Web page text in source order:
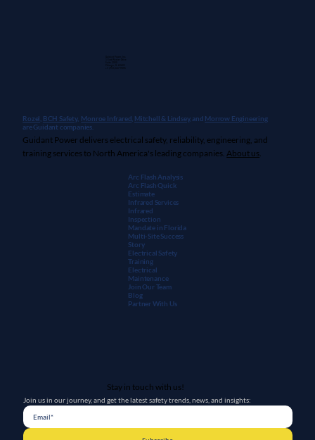
Rozel, BCH Safety, Monroe Infrared, Mitchell & Lindsey, and Morrow Engineering
are Guidant companies.
Guidant Power delivers electrical safety, reliability, engineering, and
training services to North America's leading companies.About us.
Guidant Power, Inc.
Arc Flash Analysis
Arc Flash Quick
Estimate
Infrared Services
Infrared
Inspection
Mandate in Florida
Multi-Site Success
Story
Electrical Safety
Training
Electrical
Maintenance
Join Our Team
Blog
Partner With Us
Stay in touch with us!
Join us in our journey, and get the latest safety trends, news, and insights: